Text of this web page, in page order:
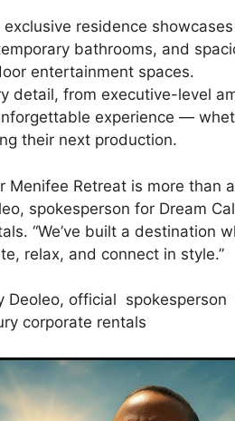
exclusive residence
bathrooms, and
entertainment spaces.
detail, from executive-level
experience —
their next production.
Menifee Retreat is more than
spokesperson for Dream
“We’ve built a destination
relax, and connect in style.”
Deoleo, official
corporate rentals